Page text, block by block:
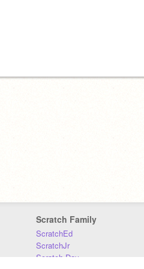
Scratch Family
ScratchEd
ScratchJr
Scratch Day